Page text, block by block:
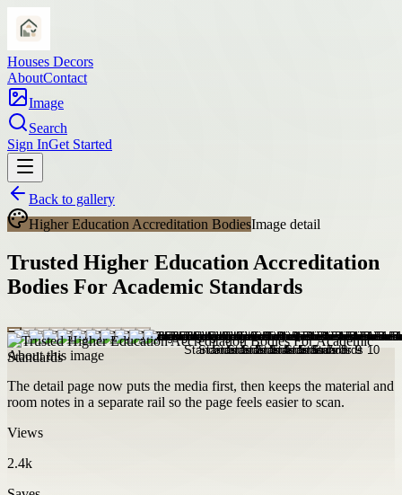
Houses Decors
AboutContact
Image
Search
Sign InGet Started
Back to gallery
Higher Education Accreditation BodiesImage detail
Trusted Higher Education Accreditation
Bodies For Academic Standards
About this image
The detail page now puts the media first, then keeps the material and
room notes in a separate rail so the page feels easier to scan.
Views
2.4k